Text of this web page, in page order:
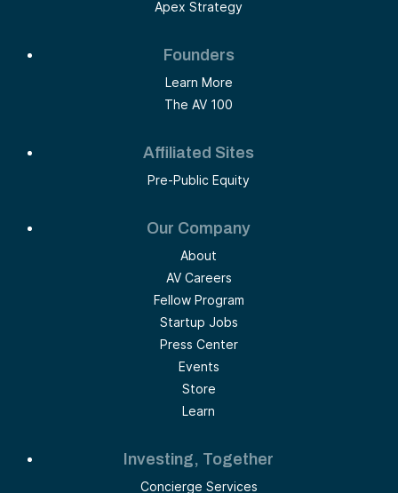
Apex Strategy
Founders
Learn More
The AV 100
Affiliated Sites
Pre-Public Equity
Our Company
About
AV Careers
Fellow Program
Startup Jobs
Press Center
Events
Store
Learn
Investing, Together
Concierge Services